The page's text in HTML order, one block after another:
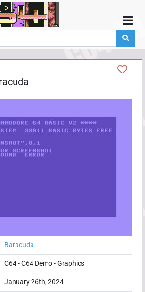
Baracuda
C64-C64 Demo-Graphics
January 26th, 2024